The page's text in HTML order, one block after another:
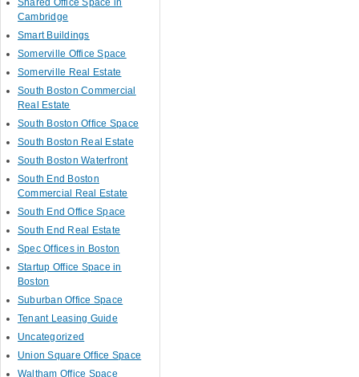
Shared Office Space in
Cambridge
Smart Buildings
Somerville Office Space
Somerville Real Estate
South Boston Commercial
Real Estate
South Boston Office Space
South Boston Real Estate
South Boston Waterfront
South End Boston
Commercial Real Estate
South End Office Space
South End Real Estate
Spec Offices in Boston
Startup Office Space in
Boston
Suburban Office Space
Tenant Leasing Guide
Uncategorized
Union Square Office Space
Waltham Office Space